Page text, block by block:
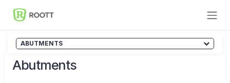
Skip to Content
ABUTMENTS
Abutments